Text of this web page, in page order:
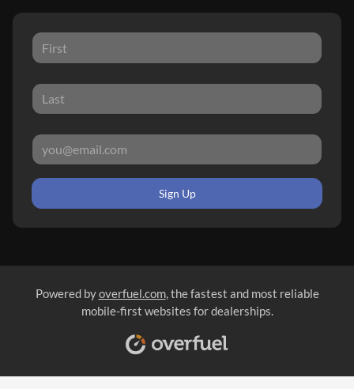
Sign Up
Powered byoverfuel.com, the fastest and most reliable
mobile-first websites for dealerships.